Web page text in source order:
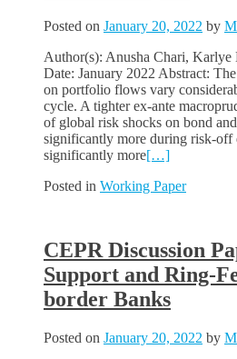
Posted on January 20, 2022 by
Author(s): Anusha Chari,
Date: January 2022 Abstract:
on portfolio flows vary
cycle. A tighter ex-ante
of global risk shocks on bond
significantly more during risk-off
significantly more[…]
Posted in Working Paper
CEPR Discussion
Support and Ring-
border Banks
Posted on January 20, 2022 by